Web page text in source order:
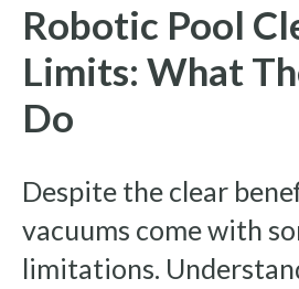
Robotic Pool
Limits: What
Do
Despite the clear
vacuums come with
limitations.